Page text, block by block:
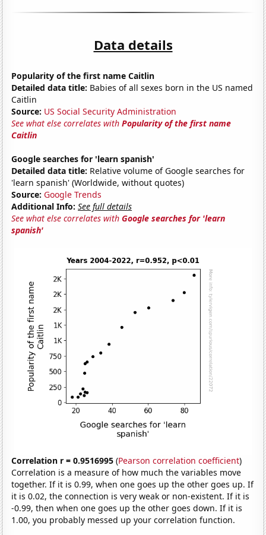
Data details
Popularity of the first name Caitlin
Detailed data title: Babies of all sexes born in the US named
Caitlin
Source: US Social Security Administration
See what else correlates withPopularity of the first name
Caitlin
Google searches for 'learn spanish'
Detailed data title: Relative volume of Google searches for
'learn spanish' (Worldwide, without quotes)
Source: Google Trends
Additional Info: See full details
See what else correlates withGoogle searches for 'learn
spanish'
Correlation r = 0.9516995 (Pearson correlation coefficient)
Correlation is a measure of how much the variables move
together. If it is 0.99, when one goes up the other goes up. If
it is 0.02, the connection is very weak or non-existent. If it is
-0.99, then when one goes up the other goes down. If it is
1.00, you probably messed up your correlation function.